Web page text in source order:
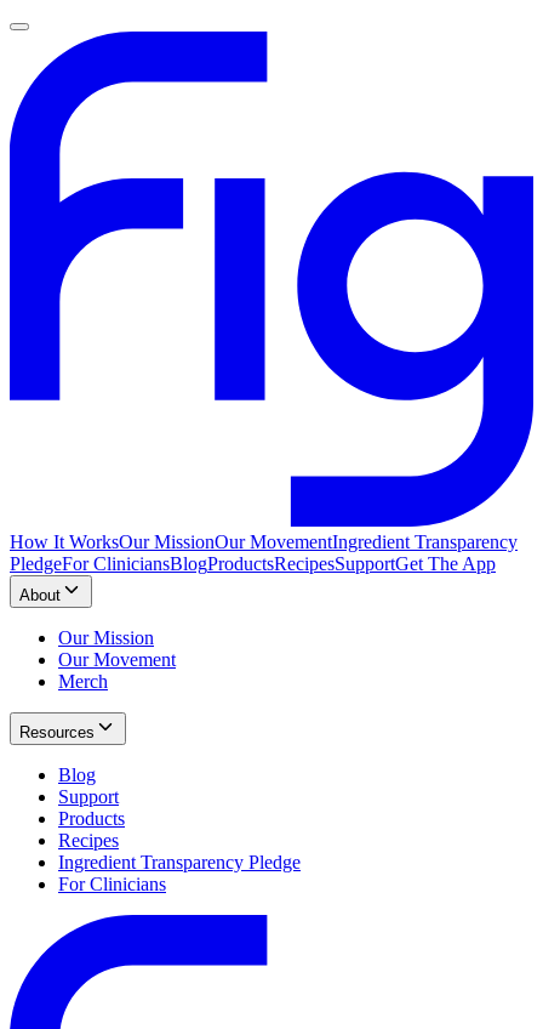
How It WorksOur MissionOur MovementIngredient Transparency
PledgeFor CliniciansBlogProductsRecipesSupportGet The App
About
Our Mission
Our Movement
Merch
Resources
Blog
Support
Products
Recipes
Ingredient Transparency Pledge
For Clinicians